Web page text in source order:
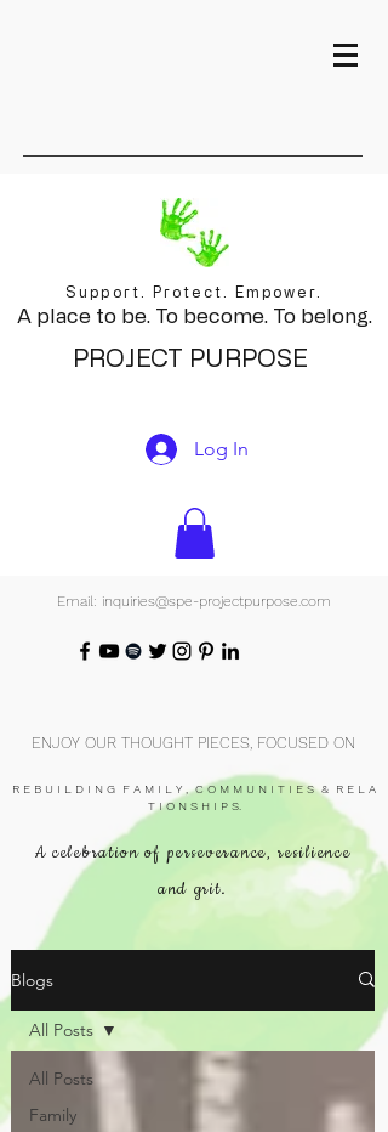
Support. Protect. Empower.
A place to be. To become. To belong.
PROJECT PURPOSE
Log In
Email: inquiries@spe-projectpurpose.com
ENJOY OUR THOUGHT PIECES, FOCUSED ON
R E B U I L D I N G F A M I L Y , C O M M U N I T I E S & R E L A
T I O N S H I P S.
A celebration of perseverance, resilience
and grit.
Blogs
All Posts
Family
All Posts